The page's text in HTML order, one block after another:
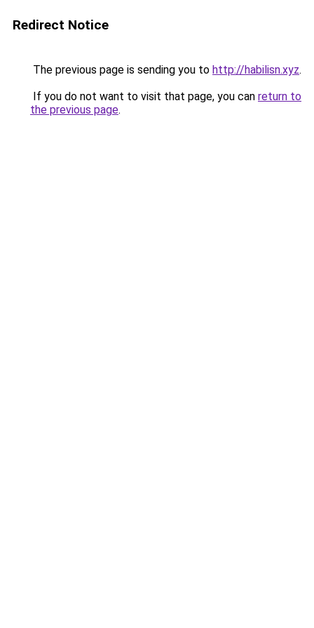
Redirect Notice
The previous page is sending you to http://habilisn.xyz.
If you do not want to visit that page, you can return to
the previous page.